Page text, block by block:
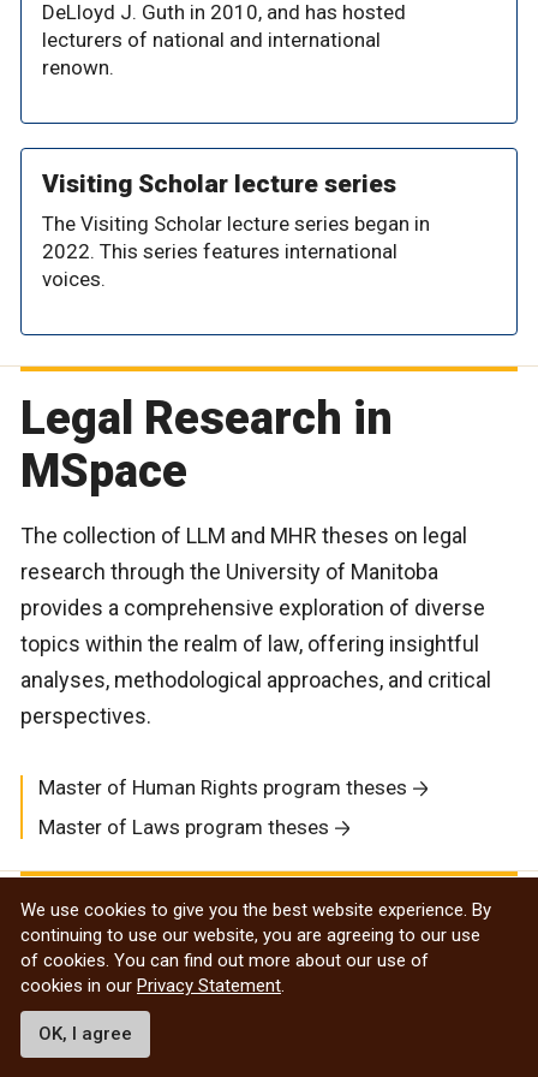
DeLloyd J. Guth in 2010, and has hosted
lecturers of national and international
renown.
Visiting Scholar lecture series
The Visiting Scholar lecture series began in
2022. This series features international
voices.
Legal Research in
MSpace
The collection of LLM and MHR theses on legal
research through the University of Manitoba
provides a comprehensive exploration of diverse
topics within the realm of law, offering insightful
analyses, methodological approaches, and critical
perspectives.
Master of Human Rights program theses
Master of Laws program theses
Undergraduate
Research Awards
UM is the first Canadian university to offer an
We use cookies to give you the best website experience. By
continuing to use our website, you are agreeing to our use
of cookies. You can find out more about our use of
cookies in our Privacy Statement
OK, I agree